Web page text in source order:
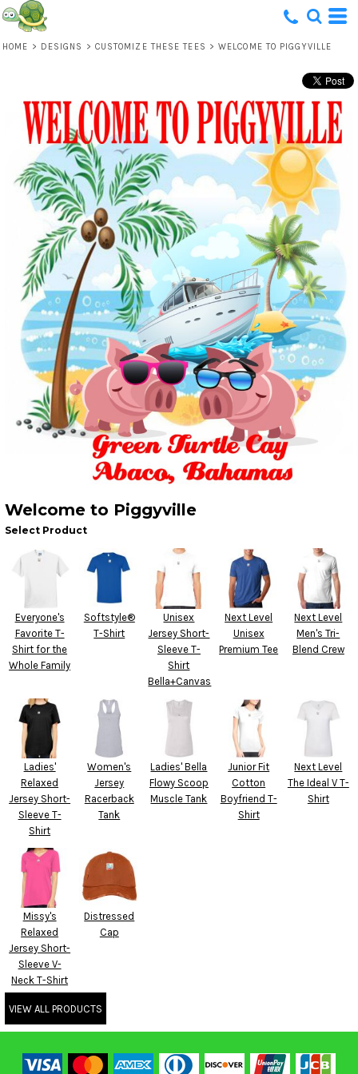
HOME > DESIGNS > CUSTOMIZE THESE TEES > WELCOME TO PIGGYVILLE
Welcome to Piggyville
Select Product
Everyone's
Favorite T-
Shirt for the
Whole Family
Softstyle®
T-Shirt
Unisex
Jersey Short-
Sleeve T-
Shirt
Bella+Canvas
Next Level
Unisex
Premium Tee
Next Level
Men's Tri-
Blend Crew
Ladies'
Relaxed
Jersey Short-
Sleeve T-
Shirt
Women's
Jersey
Racerback
Tank
Ladies' Bella
Flowy Scoop
Muscle Tank
Junior Fit
Cotton
Boyfriend T-
Shirt
Next Level
The Ideal V T-
Shirt
Missy's
Relaxed
Jersey Short-
Sleeve V-
Neck T-Shirt
Distressed
Cap
VIEW ALL PRODUCTS